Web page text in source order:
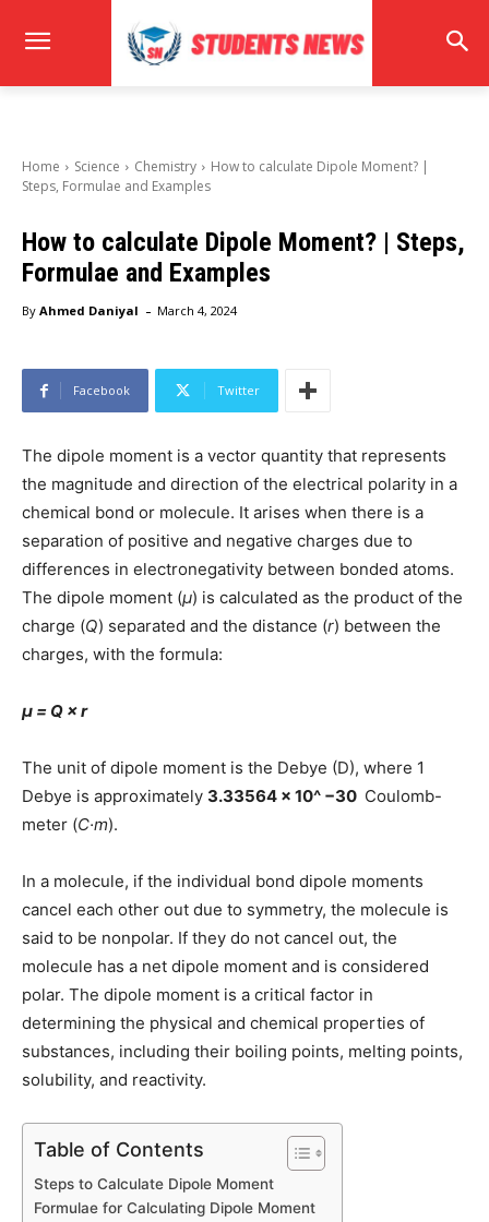
Home Science Chemistry
How to calculate Dipole Moment? |
Steps, Formulae and Examples
How to calculate Dipole Moment? | Steps,
Formulae and Examples
By Ahmed Daniyal - March 4, 2024
Facebook Twitter
The dipole moment is a vector quantity that represents
the magnitude and direction of the electrical polarity in a
chemical bond or molecule. It arises when there is a
separation of positive and negative charges due to
differences in electronegativity between bonded atoms.
The dipole moment (μ) is calculated as the product of the
charge (Q) separated and the distance (r) between the
charges, with the formula:
μ = Q × r
The unit of dipole moment is the Debye (D), where 1
Debye is approximately 3.33564 × 10^ −30 Coulomb-
meter (C·m).
In a molecule, if the individual bond dipole moments
cancel each other out due to symmetry, the molecule is
said to be nonpolar. If they do not cancel out, the
molecule has a net dipole moment and is considered
polar. The dipole moment is a critical factor in
determining the physical and chemical properties of
substances, including their boiling points, melting points,
solubility, and reactivity.
Table of Contents
Steps to Calculate Dipole Moment
Formulae for Calculating Dipole Moment